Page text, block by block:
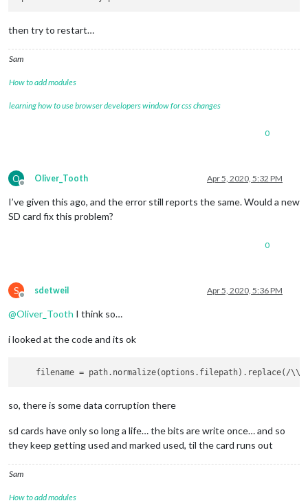
then try to restart…
Sam
How to add modules
learning how to use browser developers window for css changes
0
O
Offline
Oliver_Tooth Apr 5, 2020, 5:32 PM
I’ve given this ago, and the error still reports the same. Would a new
SD card fix this problem?
0
S
Offline
sdetweil Apr 5, 2020, 5:36 PM
@Oliver_Tooth I think so…
i looked at the code and its ok
filename = path.normalize(options.filepath).replace(/
so, there is some data corruption there
sd cards have only so long a life… the bits are write once… and so
they keep getting used and marked used, til the card runs out
Sam
How to add modules